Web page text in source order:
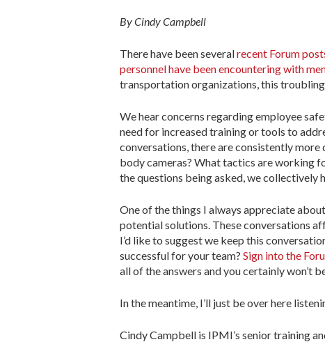
By Cindy Campbell
There have been severalrecent Forum
personnel have been encountering with
transportation organizations, this
We hear concerns regarding employee
need for increased training or tools to
conversations, there are consistently
body cameras? What tactics are working
the questions being asked, we collectively
One of the things I always appreciate
potential solutions. These conversations
I’d like to suggest we keep this
successful for your team? Sign into the
all of the answers and you certainly won’t
In the meantime, I’ll just be over here
Cindy Campbell is IPMI’s senior training